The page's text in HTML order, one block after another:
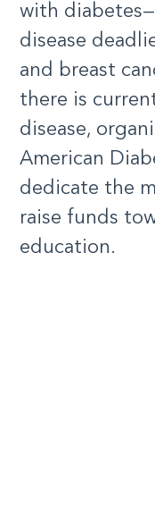
with
disease
and breast
there is
disease,
American
dedicate the
raise funds
education.